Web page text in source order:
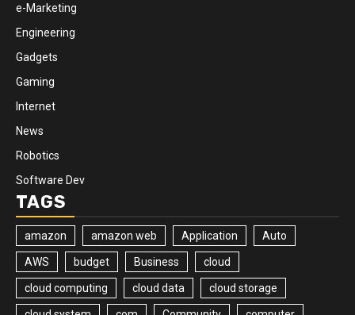
e-Marketing
Engineering
Gadgets
Gaming
Internet
News
Robotics
Software Dev
TAGS
amazon amazon web Application Auto
AWS budget Business cloud
cloud computing cloud data cloud storage